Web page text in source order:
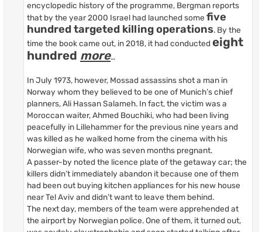
encyclopedic history of the programme, Bergman reports
that by the year 2000 Israel had launched some five
hundred targeted killing operations. By the
time the book came out, in 2018, it had conducted eight
hundred more…
In July 1973, however, Mossad assassins shot a man in
Norway whom they believed to be one of Munich’s chief
planners, Ali Hassan Salameh. In fact, the victim was a
Moroccan waiter, Ahmed Bouchiki, who had been living
peacefully in Lillehammer for the previous nine years and
was killed as he walked home from the cinema with his
Norwegian wife, who was seven months pregnant.
A passer-by noted the licence plate of the getaway car; the
killers didn’t immediately abandon it because one of them
had been out buying kitchen appliances for his new house
near Tel Aviv and didn’t want to leave them behind.
The next day, members of the team were apprehended at
the airport by Norwegian police. One of them, it turned out,